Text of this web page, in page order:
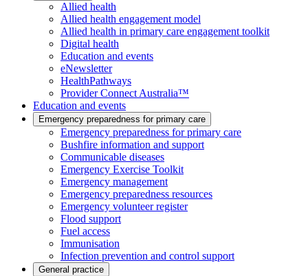
Allied health
Allied health engagement model
Allied health in primary care engagement toolkit
Digital health
Education and events
eNewsletter
HealthPathways
Provider Connect Australia™
Education and events
Emergency preparedness for primary care
Emergency preparedness for primary care
Bushfire information and support
Communicable diseases
Emergency Exercise Toolkit
Emergency management
Emergency preparedness resources
Emergency volunteer register
Flood support
Fuel access
Immunisation
Infection prevention and control support
General practice